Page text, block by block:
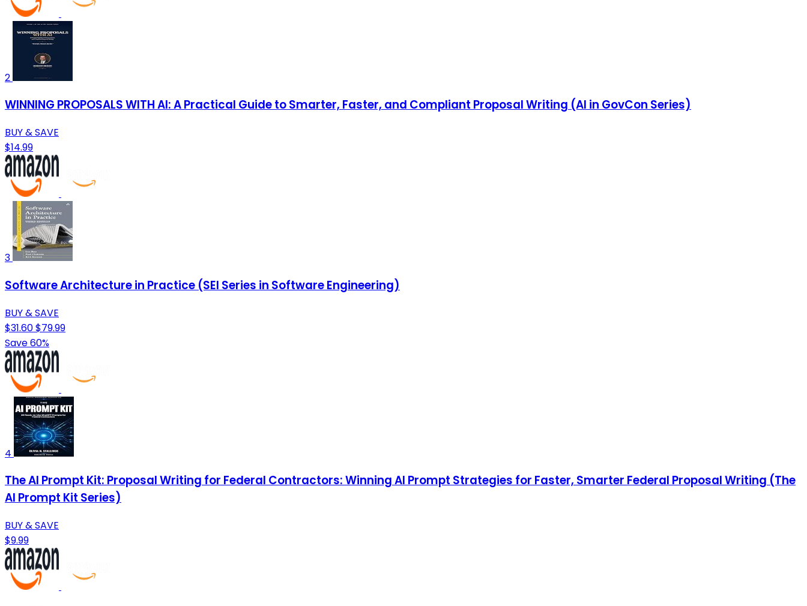
2
WINNING PROPOSALS WITH AI: A Practical Guide to Smarter, Faster, and Compliant Proposal Writing (AI in GovCon Series)
BUY & SAVE
$14.99
3
Software Architecture in Practice (SEI Series in Software Engineering)
BUY & SAVE
$31.60$79.99
Save 60%
4
The AI Prompt Kit: Proposal Writing for Federal Contractors: Winning AI Prompt Strategies for Faster, Smarter Federal Proposal Writing (The
AI Prompt Kit Series)
BUY & SAVE
$9.99